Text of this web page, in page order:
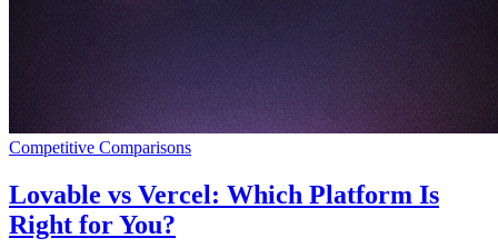
Competitive Comparisons
Lovable vs Vercel: Which Platform Is
Right for You?